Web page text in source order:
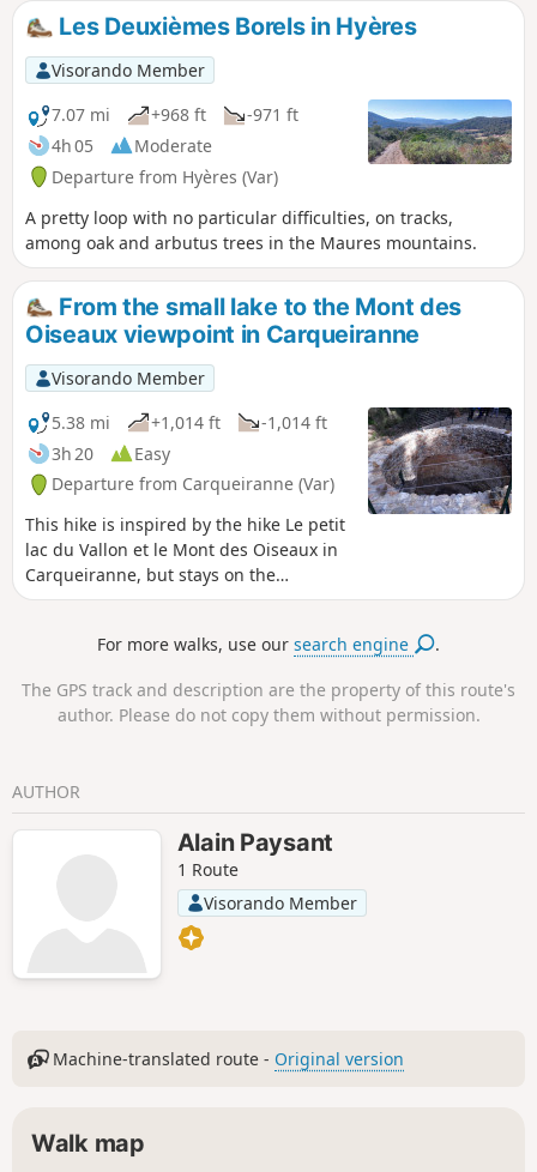
Les Deuxièmes Borels in Hyères
Visorando Member
7.07 mi
+968 ft
-971 ft
4h 05
Moderate
Departure from Hyères (Var)
A pretty loop with no particular difficulties, on tracks,
among oak and arbutus trees in the Maures mountains.
From the small lake to the Mont des
Oiseaux viewpoint in Carqueiranne
Visorando Member
5.38 mi
+1,014 ft
-1,014 ft
3h 20
Easy
Departure from Carqueiranne (Var)
This hike is inspired by the hike Le petit
lac du Vallon et le Mont des Oiseaux in
Carqueiranne, but stays on the
Sabatière site, avoiding the descent via
and Year 4 pupils. It is therefore
even beginners.
For more walks, use oursearch engine .
The GPS track and description are the property of this route's
author. Please do not copy them without permission.
AUTHOR
Alain Paysant
1 Route
Visorando Member
Machine-translated route - Original version
Walk map